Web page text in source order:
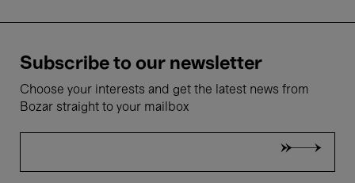
Subscribe to our newsletter
Choose your interests and get the latest news from
Bozar straight to your mailbox